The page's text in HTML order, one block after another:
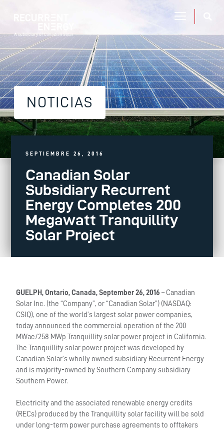
NOTICIAS
SEPTIEMBRE 26, 2016
Canadian Solar
Subsidiary Recurrent
Energy Completes 200
Megawatt Tranquillity
Solar Project
GUELPH, Ontario, Canada, September 26, 2016 – Canadian
Solar Inc. (the “Company”, or “Canadian Solar”) (NASDAQ:
CSIQ), one of the world’s largest solar power companies,
today announced the commercial operation of the 200
MWac/258 MWp Tranquillity solar power project in California.
The Tranquillity solar power project was developed by
Canadian Solar’s wholly owned subsidiary Recurrent Energy
and is majority-owned by Southern Company subsidiary
Southern Power.
Electricity and the associated renewable energy credits
(RECs) produced by the Tranquillity solar facility will be sold
under long-term power purchase agreements to offtakers